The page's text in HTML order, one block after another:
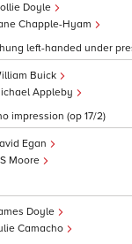
Doyle
Chapple-Hyam
left-handed under
Buick
Appleby
impression (op 17/2)
Egan
Moore
Doyle
Camacho